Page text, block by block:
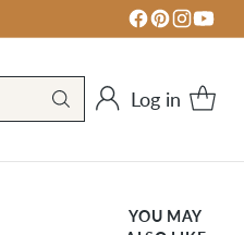
Log in
YOU MAY